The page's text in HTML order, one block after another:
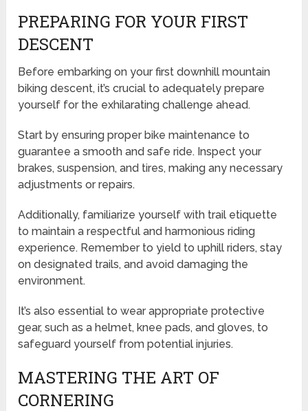
PREPARING FOR YOUR FIRST
DESCENT
Before embarking on your first downhill mountain
biking descent, it’s crucial to adequately prepare
yourself for the exhilarating challenge ahead.
Start by ensuring proper bike maintenance to
guarantee a smooth and safe ride. Inspect your
brakes, suspension, and tires, making any necessary
adjustments or repairs.
Additionally, familiarize yourself with trail etiquette
to maintain a respectful and harmonious riding
experience. Remember to yield to uphill riders, stay
on designated trails, and avoid damaging the
environment.
It’s also essential to wear appropriate protective
gear, such as a helmet, knee pads, and gloves, to
safeguard yourself from potential injuries.
MASTERING THE ART OF
CORNERING